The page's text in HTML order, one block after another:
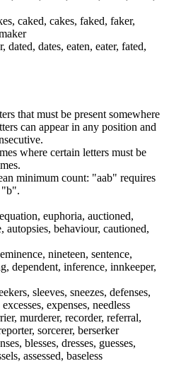
s, caked, cakes, faked, faker,
aker
r, dated, dates, eaten, eater, fated,
that must be present somewhere
can appear in any position and
where certain letters must be
minimum count: "aab" requires
"b".
equation, euphoria, auctioned,
, autopsies, behaviour, cautioned,
eminence, nineteen, sentence,
g, dependent, inference, innkeeper,
kers, sleeves, sneezes, defenses,
excesses, expenses, needless
ier, murderer, recorder, referral,
porter, sorcerer, berserker
nses, blesses, dresses, guesses,
ls, assessed, baseless